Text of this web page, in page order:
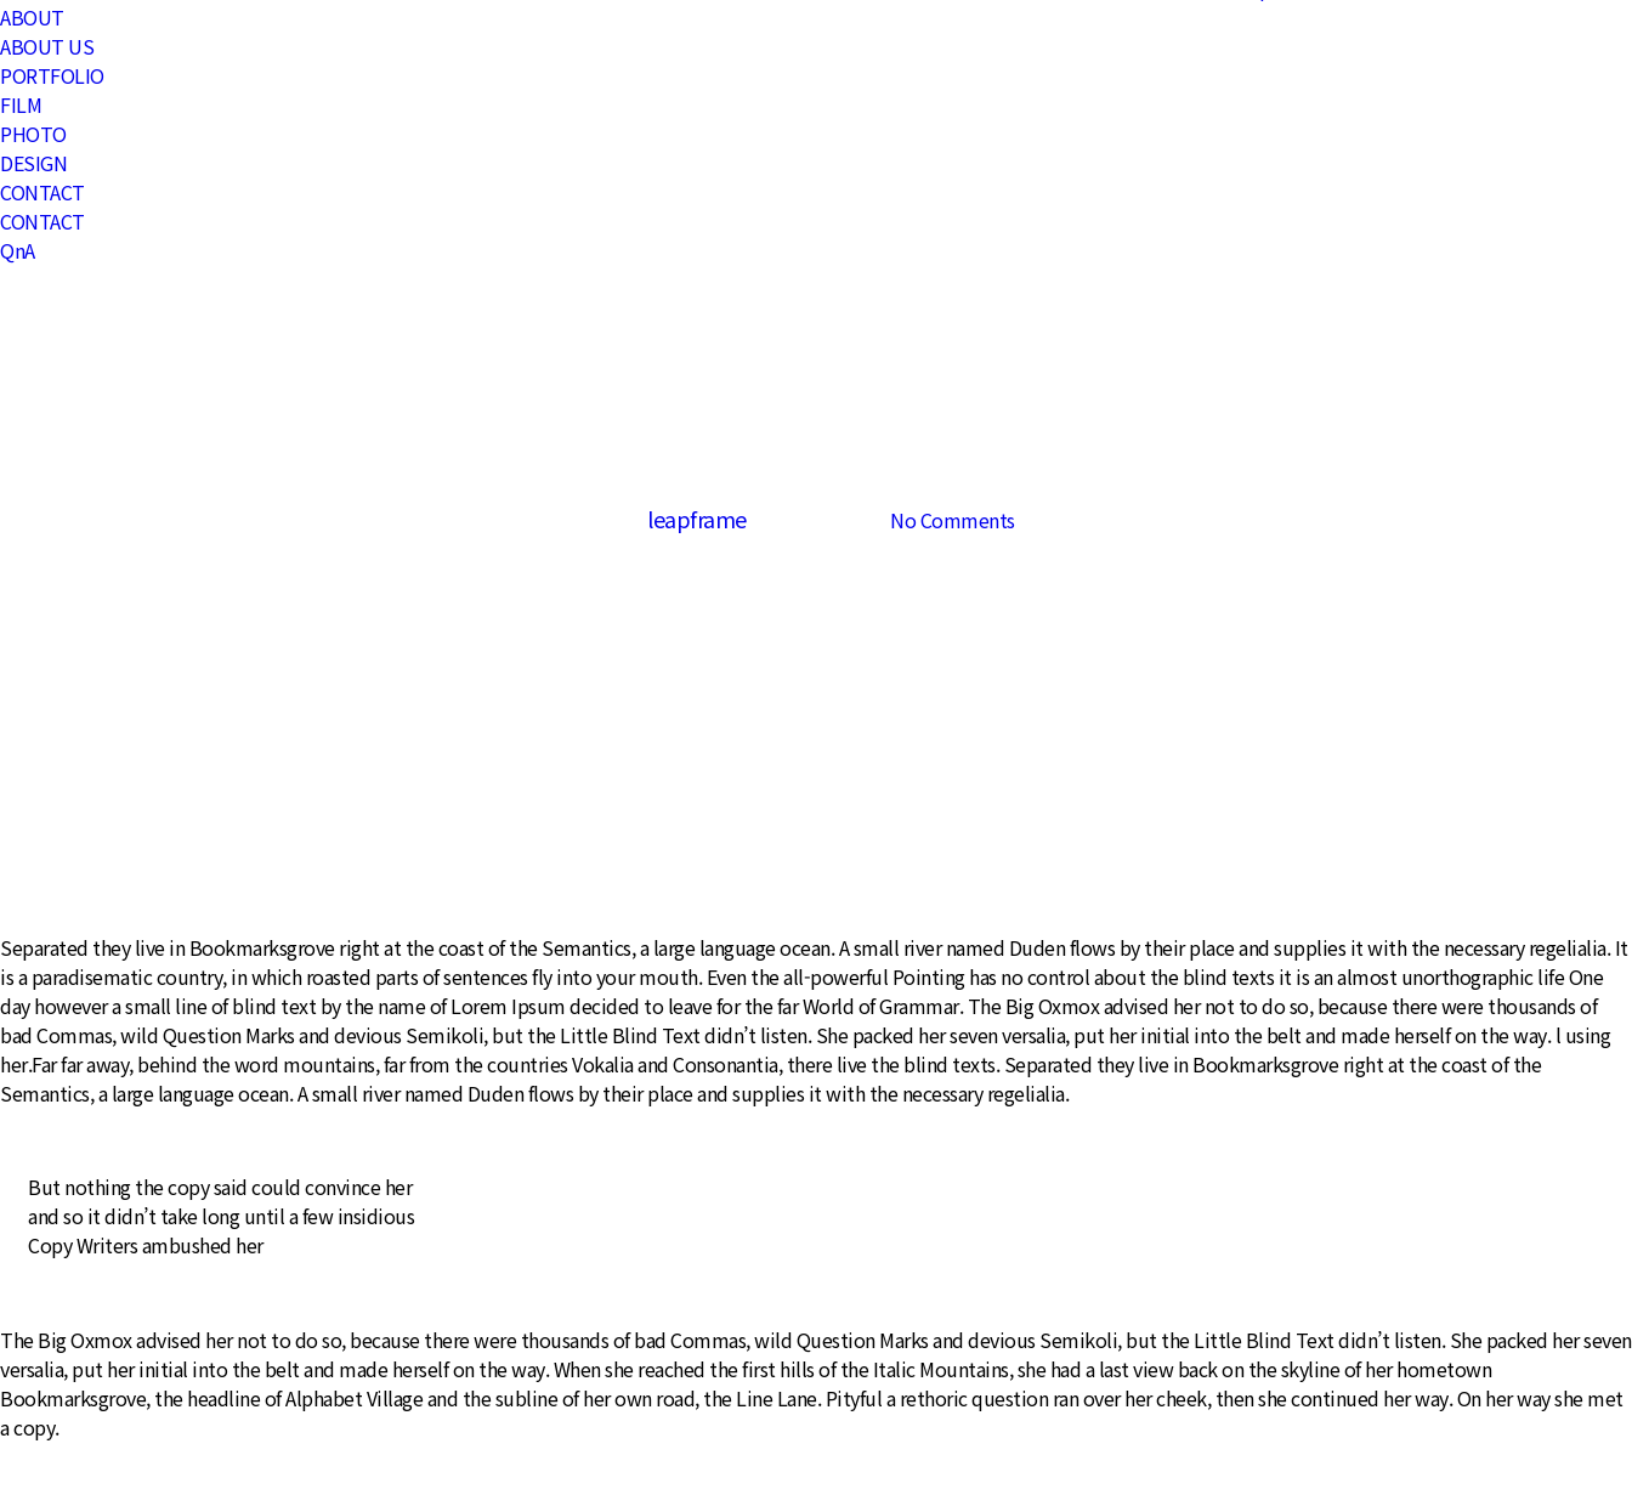
Menu
ABOUT
ABOUT US
PORTFOLIO
FILM
PHOTO
DESIGN
CONTACT
CONTACT
QnA
leapframe2013년 02월 14일 No Comments
Separated they live in Bookmarksgrove right at the coast of the Semantics, a large language ocean. A small river named Duden flows by their place and supplies it with the necessary regelialia. It
is a paradisematic country, in which roasted parts of sentences fly into your mouth. Even the all-powerful Pointing has no control about the blind texts it is an almost unorthographic life One
day however a small line of blind text by the name of Lorem Ipsum decided to leave for the far World of Grammar. The Big Oxmox advised her not to do so, because there were thousands of
bad Commas, wild Question Marks and devious Semikoli, but the Little Blind Text didn’t listen. She packed her seven versalia, put her initial into the belt and made herself on the way. l using
her.Far far away, behind the word mountains, far from the countries Vokalia and Consonantia, there live the blind texts. Separated they live in Bookmarksgrove right at the coast of the
Semantics, a large language ocean. A small river named Duden flows by their place and supplies it with the necessary regelialia.
But nothing the copy said could convince her
and so it didn’t take long until a few insidious
Copy Writers ambushed her
The Big Oxmox advised her not to do so, because there were thousands of bad Commas, wild Question Marks and devious Semikoli, but the Little Blind Text didn’t listen. She packed her seven
versalia, put her initial into the belt and made herself on the way. When she reached the first hills of the Italic Mountains, she had a last view back on the skyline of her hometown
Bookmarksgrove, the headline of Alphabet Village and the subline of her own road, the Line Lane. Pityful a rethoric question ran over her cheek, then she continued her way. On her way she met
a copy.